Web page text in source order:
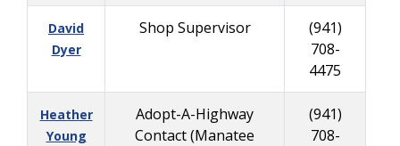
David
Dyer
Shop Supervisor
(941)
708-
4475
Heather
Young
Adopt-A-Highway
Contact (Manatee
(941)
708-